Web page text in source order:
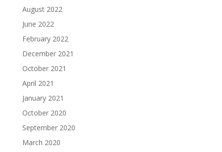
August 2022
June 2022
February 2022
December 2021
October 2021
April 2021
January 2021
October 2020
September 2020
March 2020